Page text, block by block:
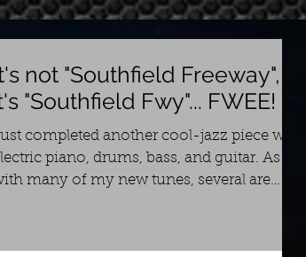
not "Southfield Freeway",
"Southfield Fwy"... FWEE!
completed another cool-jazz piece with
piano, drums, bass, and guitar. As
many of my new tunes, several are